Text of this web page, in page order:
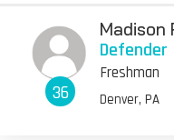
36
Madison
Defender
Freshman
Denver, PA